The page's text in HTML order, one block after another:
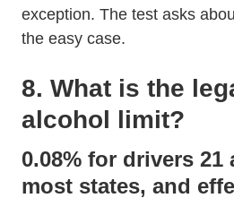
exception. The test asks
the easy case.
8. What is the
alcohol limit?
0.08% for drivers 21
most states, and